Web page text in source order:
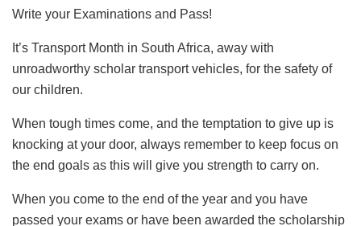
Write your Examinations and Pass!
It’s Transport Month in South Africa, away with
unroadworthy scholar transport vehicles, for the safety of
our children.
When tough times come, and the temptation to give up is
knocking at your door, always remember to keep focus on
the end goals as this will give you strength to carry on.
When you come to the end of the year and you have
passed your exams or have been awarded the scholarship